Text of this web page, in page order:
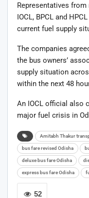
Representatives
IOCL, BPCL and
current fuel supply
The companies
the bus owners’
supply situation
within the next 48
An IOCL official also
major fuel crisis in
Amitabh Thakur
bus fare revised Odisha
deluxe bus fare Odisha
express bus fare Odisha
52